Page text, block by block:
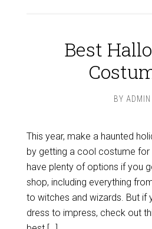
Best
BY ADMIN
This year, make a haunted
by getting a cool costume for
have plenty of options if you
shop, including everything
to witches and wizards. But if
dress to impress, check out